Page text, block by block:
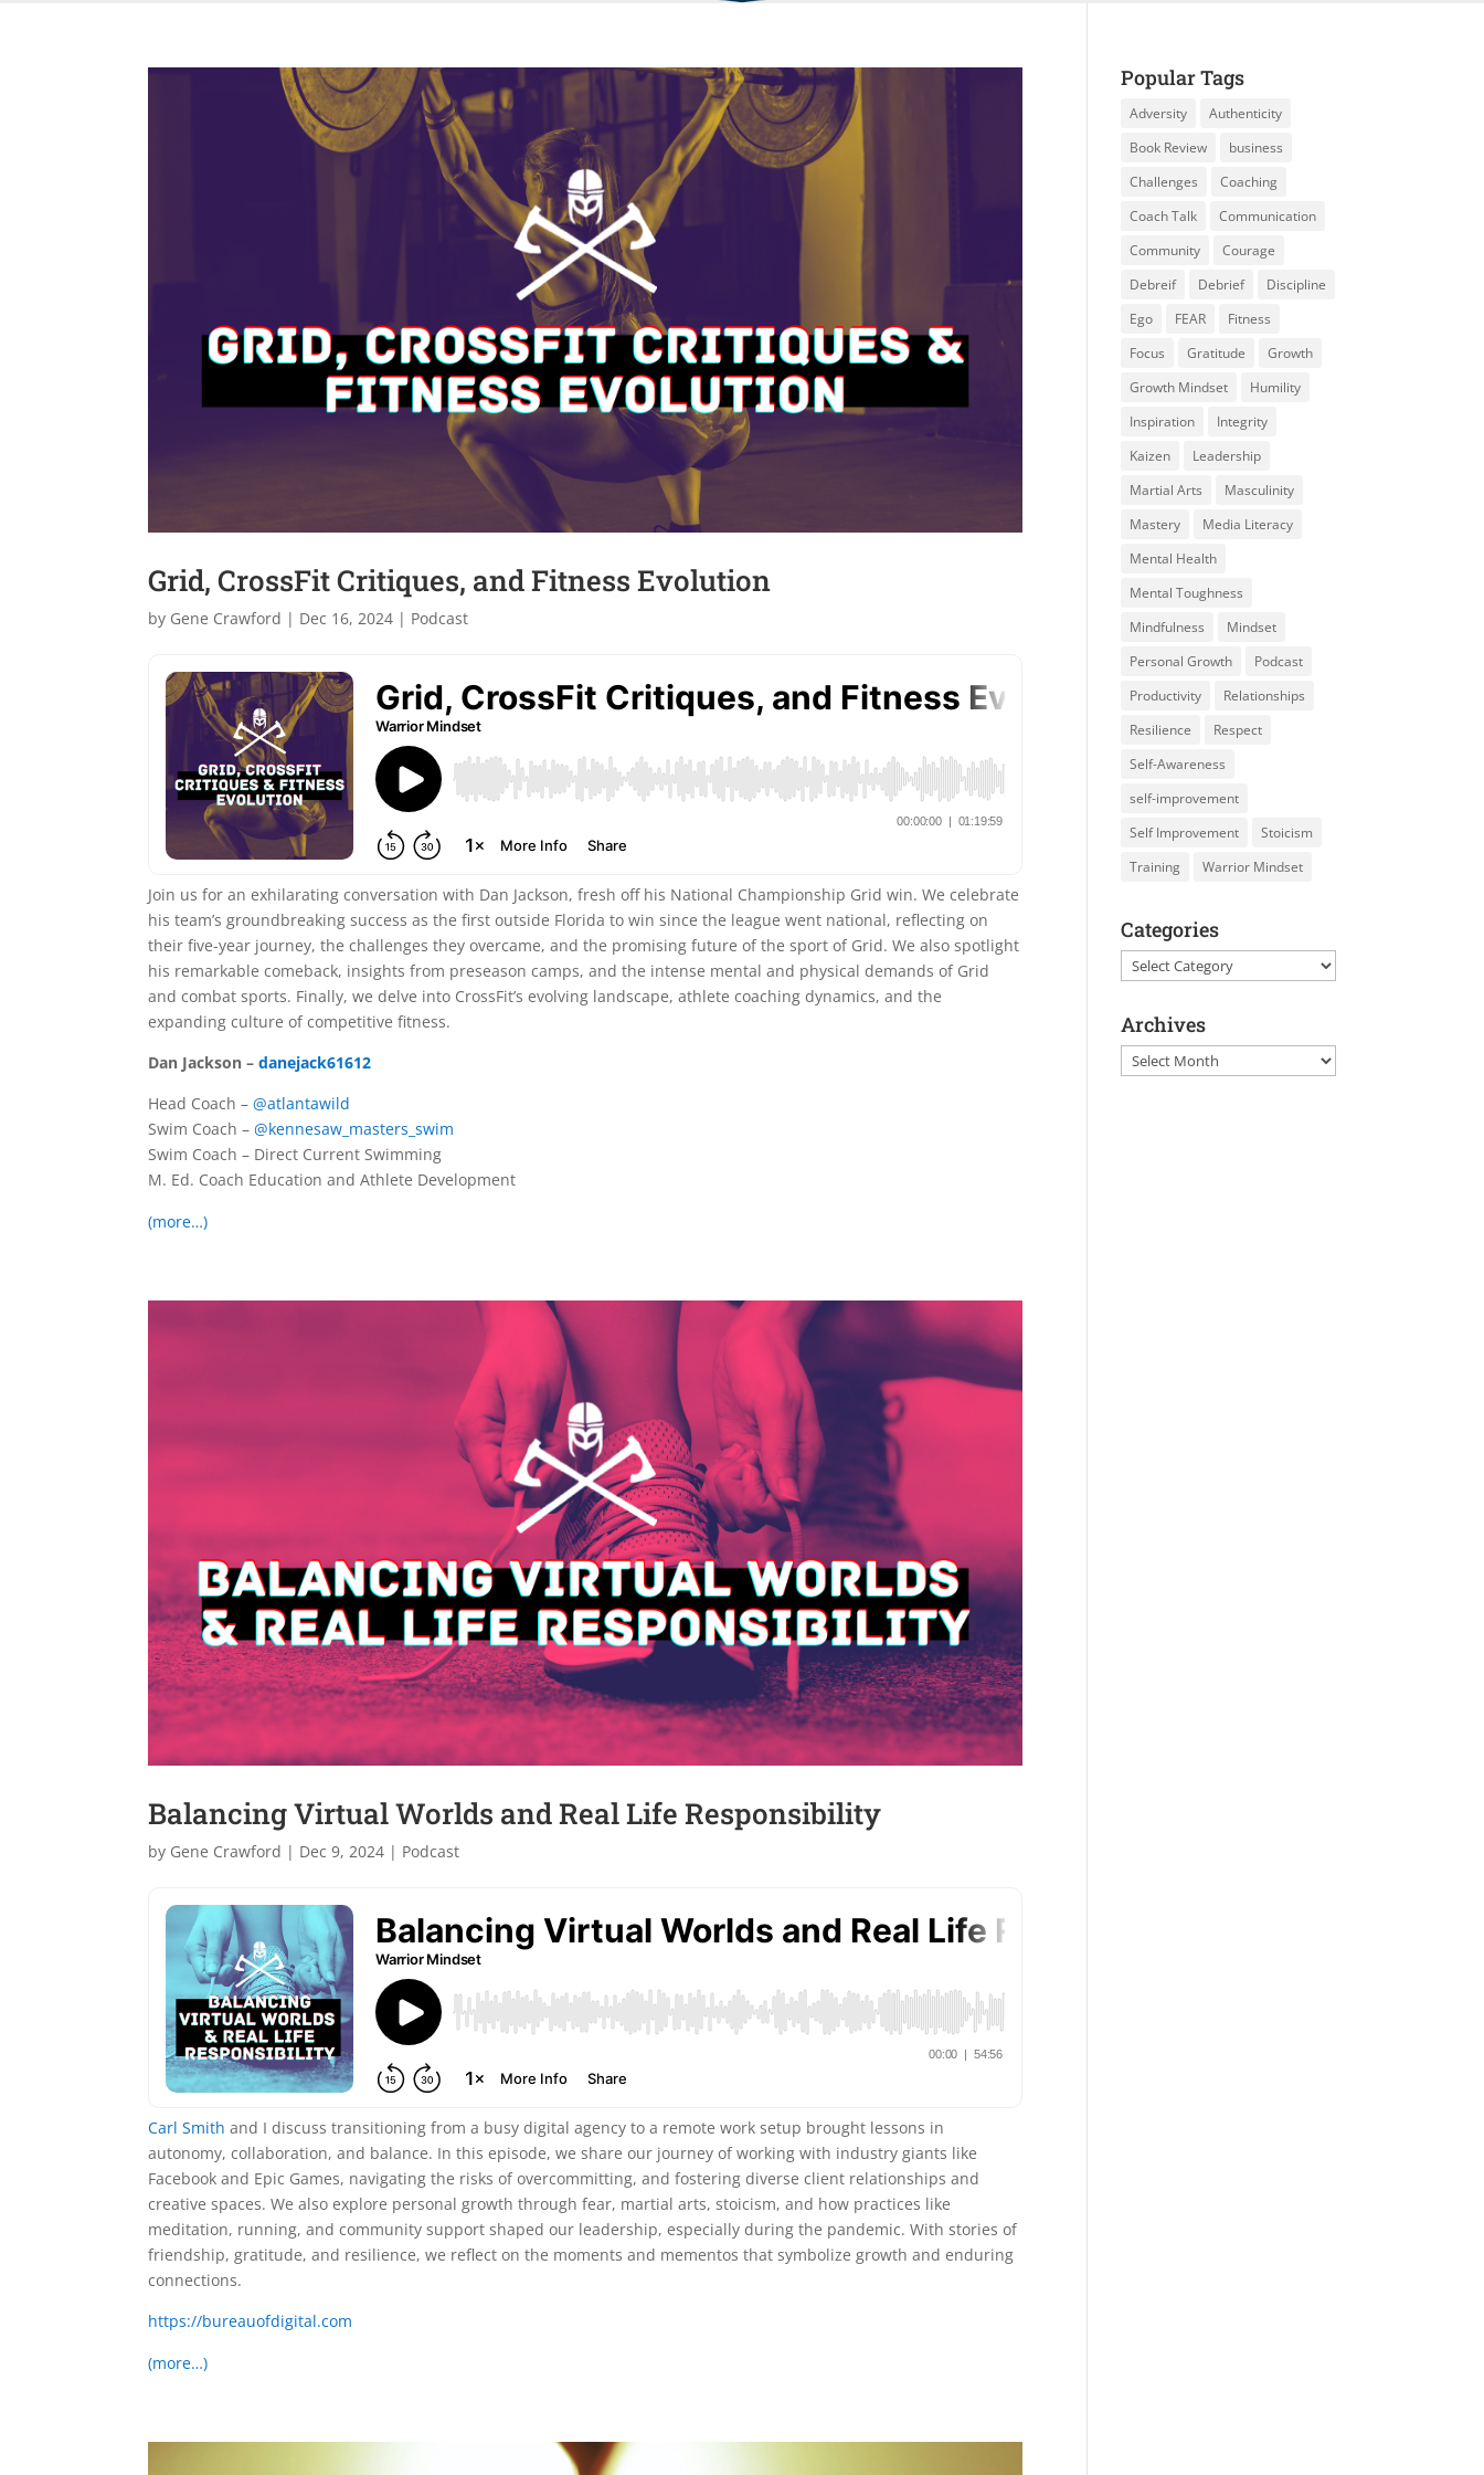
Grid, CrossFit Critiques, and Fitness Evolution
by Gene Crawford | Dec 16, 2024 | Podcast
Join us for an exhilarating conversation with Dan Jackson, fresh off his National Championship Grid win. We celebrate
his team’s groundbreaking success as the first outside Florida to win since the league went national, reflecting on
their five-year journey, the challenges they overcame, and the promising future of the sport of Grid. We also spotlight
his remarkable comeback, insights from preseason camps, and the intense mental and physical demands of Grid
and combat sports. Finally, we delve into CrossFit’s evolving landscape, athlete coaching dynamics, and the
expanding culture of competitive fitness.
Dan Jackson –danejack61612
Head Coach –@atlantawild
Swim Coach –@kennesaw_masters_swim
Swim Coach – Direct Current Swimming
M. Ed. Coach Education and Athlete Development
(more…)
Balancing Virtual Worlds and Real Life Responsibility
by Gene Crawford | Dec 9, 2024 | Podcast
Carl Smith and I discuss transitioning from a busy digital agency to a remote work setup brought lessons in
autonomy, collaboration, and balance. In this episode, we share our journey of working with industry giants like
Facebook and Epic Games, navigating the risks of overcommitting, and fostering diverse client relationships and
creative spaces. We also explore personal growth through fear, martial arts, stoicism, and how practices like
meditation, running, and community support shaped our leadership, especially during the pandemic. With stories of
friendship, gratitude, and resilience, we reflect on the moments and mementos that symbolize growth and enduring
connections.
https://bureauofdigital.com
(more…)
Popular Tags
Adversity
Authenticity
Book Review
business
Challenges
Coaching
Coach Talk
Communication
Community
Courage
Debreif
Debrief
Discipline
Ego
FEAR
Fitness
Focus
Gratitude
Growth
Growth Mindset
Humility
Inspiration
Integrity
Kaizen
Leadership
Martial Arts
Masculinity
Mastery
Media Literacy
Mental Health
Mental Toughness
Mindfulness
Mindset
Personal Growth
Podcast
Productivity
Relationships
Resilience
Respect
Self-Awareness
self-improvement
Self Improvement
Stoicism
Training
Warrior Mindset
Categories
Categories
Archives
Archives